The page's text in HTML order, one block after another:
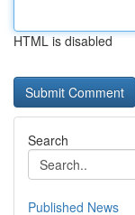
HTML is disabled
Search
Published News